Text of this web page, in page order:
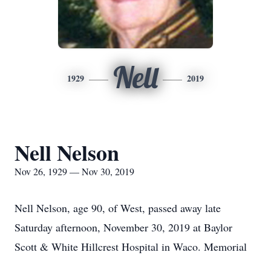
1929 Nell 2019
Nell Nelson
Nov 26, 1929 — Nov 30, 2019
Nell Nelson, age 90, of West, passed away late
Saturday afternoon, November 30, 2019 at Baylor
Scott & White Hillcrest Hospital in Waco. Memorial